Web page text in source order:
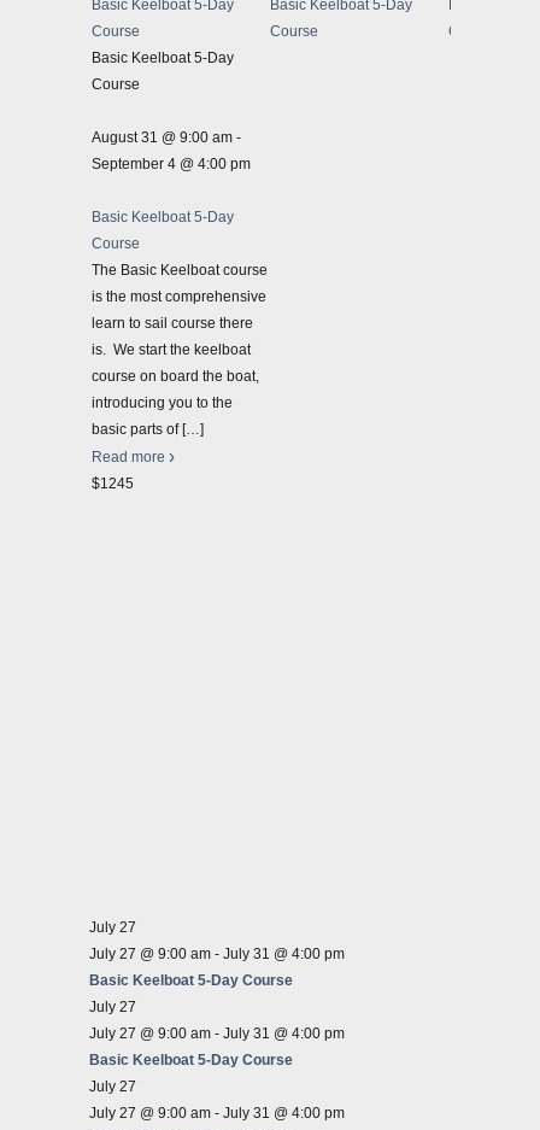
Basic Keelboat 5-Day
Course
Basic Keelboat 5-Day
Course
August 31 @ 9:00 am -
September 4 @ 4:00 pm
Basic Keelboat 5-Day
Course
The Basic Keelboat course
is the most comprehensive
learn to sail course there
is. We start the keelboat
course on board the boat,
introducing you to the
basic parts of […]
Read more
$1245
Basic Keelboat 5-Day
Course
Course
July 27
July 27 @ 9:00 am - July 31 @ 4:00 pm
Basic Keelboat 5-Day Course
July 27
July 27 @ 9:00 am - July 31 @ 4:00 pm
Basic Keelboat 5-Day Course
July 27
July 27 @ 9:00 am - July 31 @ 4:00 pm